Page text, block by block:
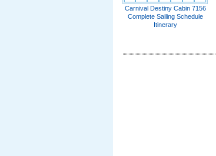
Carnival Destiny Cabin 7156
Complete Sailing Schedule
Itinerary